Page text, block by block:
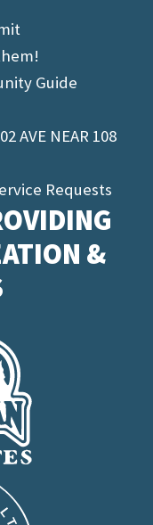
Guide
AVE NEAR 108
Requests
&